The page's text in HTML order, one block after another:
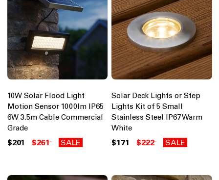
10W Solar Flood Light
Motion Sensor 1000lm IP65
6W 3.5m Cable Commercial
Grade
$201 $261 SALE
Solar Deck Lights or Step
Lights Kit of 5 Small
Stainless Steel IP67 Warm
White
$171 $222 SALE